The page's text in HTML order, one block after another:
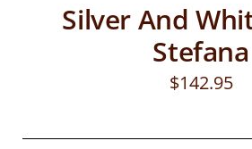
Silver And
Stefana
$142.95